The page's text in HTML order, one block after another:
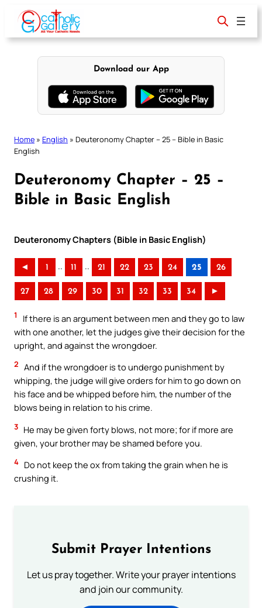
content
Download our App
Home » English » Deuteronomy Chapter – 25 – Bible in Basic
English
Deuteronomy Chapter – 25 –
Bible in Basic English
Deuteronomy Chapters (Bible in Basic English)
◄ 1 .. 11 .. 21 22 23 24 25 26
27 28 29 30 31 32 33 34 ►
1
If there is an argument between men and they go to law
with one another, let the judges give their decision for the
upright, and against the wrongdoer.
2 And if the wrongdoer is to undergo punishment by
whipping, the judge will give orders for him to go down on
his face and be whipped before him, the number of the
blows being in relation to his crime.
3 He may be given forty blows, not more; for if more are
given, your brother may be shamed before you.
4 Do not keep the ox from taking the grain when he is
crushing it.
Submit Prayer Intentions
Let us pray together. Write your prayer intentions
and join our community.